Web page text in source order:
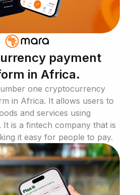
payment
in Africa.
one cryptocurrency
in Africa. It allows users to
and services using
is a fintech company that is
it easy for people to pay.